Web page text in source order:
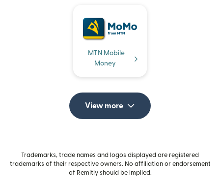
MTN Mobile
Money
View more
Trademarks, trade names and logos displayed are registered
trademarks of their respective owners. No affiliation or endorsement
of Remitly should be implied.